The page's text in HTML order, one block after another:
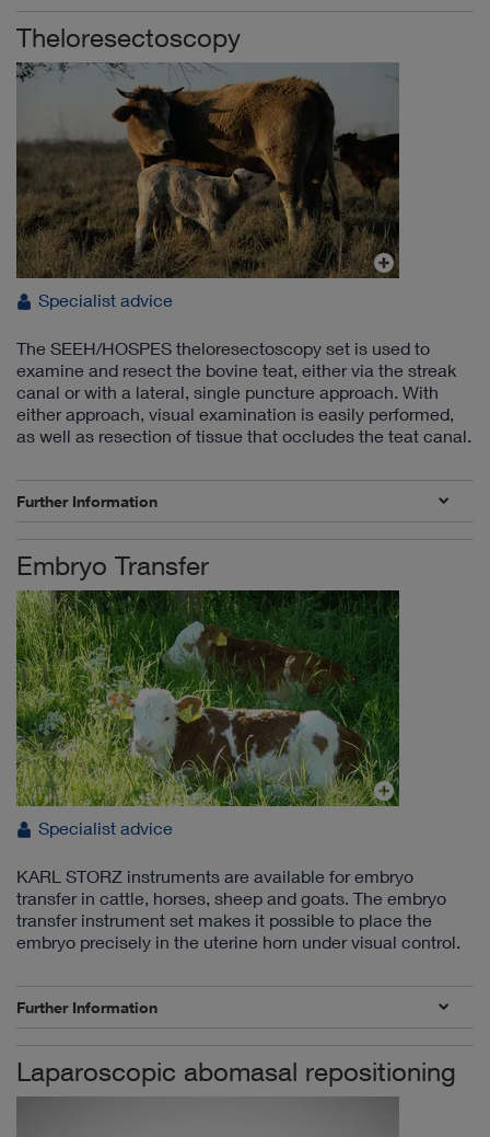
Theloresectoscopy
Specialist advice
The SEEH/HOSPES theloresectoscopy set is used to
examine and resect the bovine teat, either via the streak
canal or with a lateral, single puncture approach. With
either approach, visual examination is easily performed,
as well as resection of tissue that occludes the teat canal.
Further Information
Embryo Transfer
Specialist advice
KARL STORZ instruments are available for embryo
transfer in cattle, horses, sheep and goats. The embryo
transfer instrument set makes it possible to place the
embryo precisely in the uterine horn under visual control.
Further Information
Laparoscopic abomasal repositioning